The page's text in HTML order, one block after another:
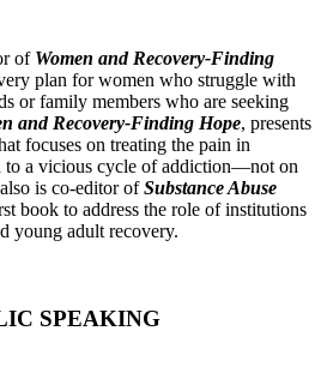
of Women and Recovery-Finding
plan for women who struggle with
or family members who are seeking
and Recovery-Finding Hope, presents
focuses on treating the pain in
to a vicious cycle of addiction—not on
is co-editor ofSubstance Abuse
book to address the role of institutions
young adult recovery.
SPEAKING